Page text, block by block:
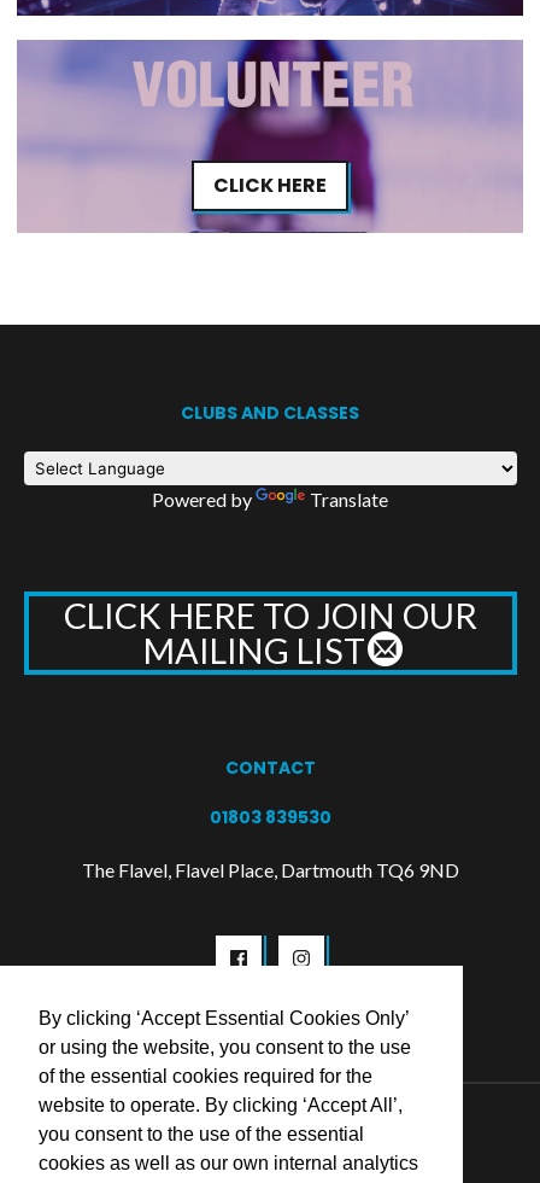
By clicking ‘Accept Essential Cookies Only’
or using the website, you consent to the use
of the essential cookies required for the
website to operate. By clicking ‘Accept All’,
you consent to the use of the essential
cookies as well as our own internal analytics
CLICK HERE
CLUBS AND CLASSES
Powered by Translate
CLICK HERE TO JOIN OUR
MAILING LIST
CONTACT
01803 839530
The Flavel, Flavel Place, Dartmouth TQ6 9ND
© 2026 Flavel Centre Trust